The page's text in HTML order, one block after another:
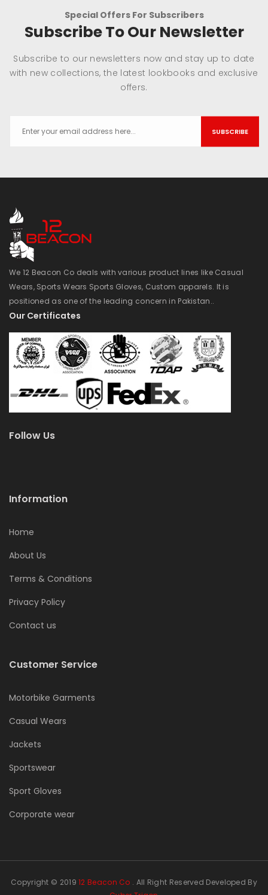
Special Offers For Subscribers
Subscribe To Our Newsletter
Subscribe to our newsletters now and stay up to date
with new collections, the latest lookbooks and exclusive
offers.
SUBSCRIBE
We 12 Beacon Co deals with various product lines like Casual
Wears, Sports Wears Sports Gloves, Custom apparels. It is
positioned as one of the leading concern in Pakistan..
Our Certificates
Follow Us
Information
Home
About Us
Terms & Conditions
Privacy Policy
Contact us
Customer Service
Motorbike Garments
Casual Wears
Jackets
Sportswear
Sport Gloves
Corporate wear
Copyright © 201912 Beacon Co . All Right Reserved Developed By